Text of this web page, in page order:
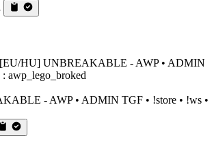
- AWP • ADMIN TGF • !store • !ws •